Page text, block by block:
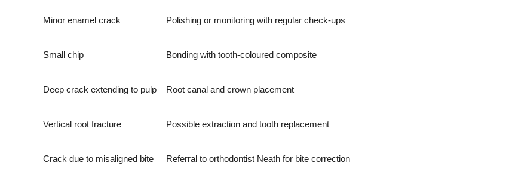
Minor enamel crack Polishing or monitoring with regular check-ups
Small chip Bonding with tooth-coloured composite
Deep crack extending to pulp Root canal and crown placement
Vertical root fracture Possible extraction and tooth replacement
Crack due to misaligned bite Referral to orthodontist Neath for bite correction